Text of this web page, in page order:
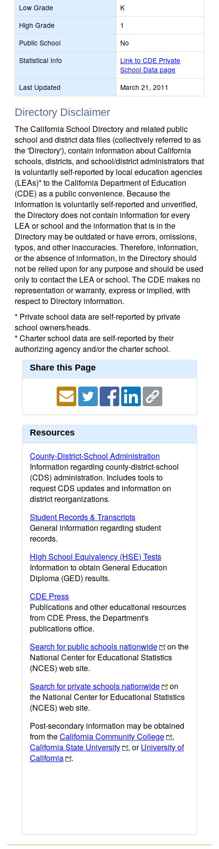
Low Grade
K
High Grade
1
Public School
No
Statistical Info
Link to CDE Private
School Data page
Last Updated
March 21, 2011
Directory Disclaimer
The California School Directory and related public
school and district data files (collectively referred to as
the 'Directory'), contain information about California
schools, districts, and school/district administrators that
is voluntarily self-reported by local education agencies
(LEAs)* to the California Department of Education
(CDE) as a public convenience. Because the
information is voluntarily self-reported and unverified,
the Directory does not contain information for every
LEA or school and the information that is in the
Directory may be outdated or have errors, omissions,
typos, and other inaccuracies. Therefore, information,
or the absence of information, in the Directory should
not be relied upon for any purpose and should be used
only to contact the LEA or school. The CDE makes no
representation or warranty, express or implied, with
respect to Directory information.
* Private school data are self-reported by private
school owners/heads.
* Charter school data are self-reported by their
authorizing agency and/or the charter school.
Share this Page
Resources
County-District-School Administration
Information regarding county-district-school
(CDS) administration. Includes tools to
request CDS updates and information on
district reorganizations.
Student Records & Transcripts
General information regarding student
records.
High School Equivalency (HSE) Tests
Information to obtain General Education
Diploma (GED) results.
CDE Press
Publications and other educational resources
from CDE Press, the Department's
publications office.
Search for public schools nationwide
on the
National Center for Educational Statistics
(NCES) web site.
Search for private schools nationwide
on
the National Center for Educational Statistics
(NCES) web site.
Post-secondary information may be obtained
from theCalifornia Community College
,
California State University
, orUniversity of
California
.